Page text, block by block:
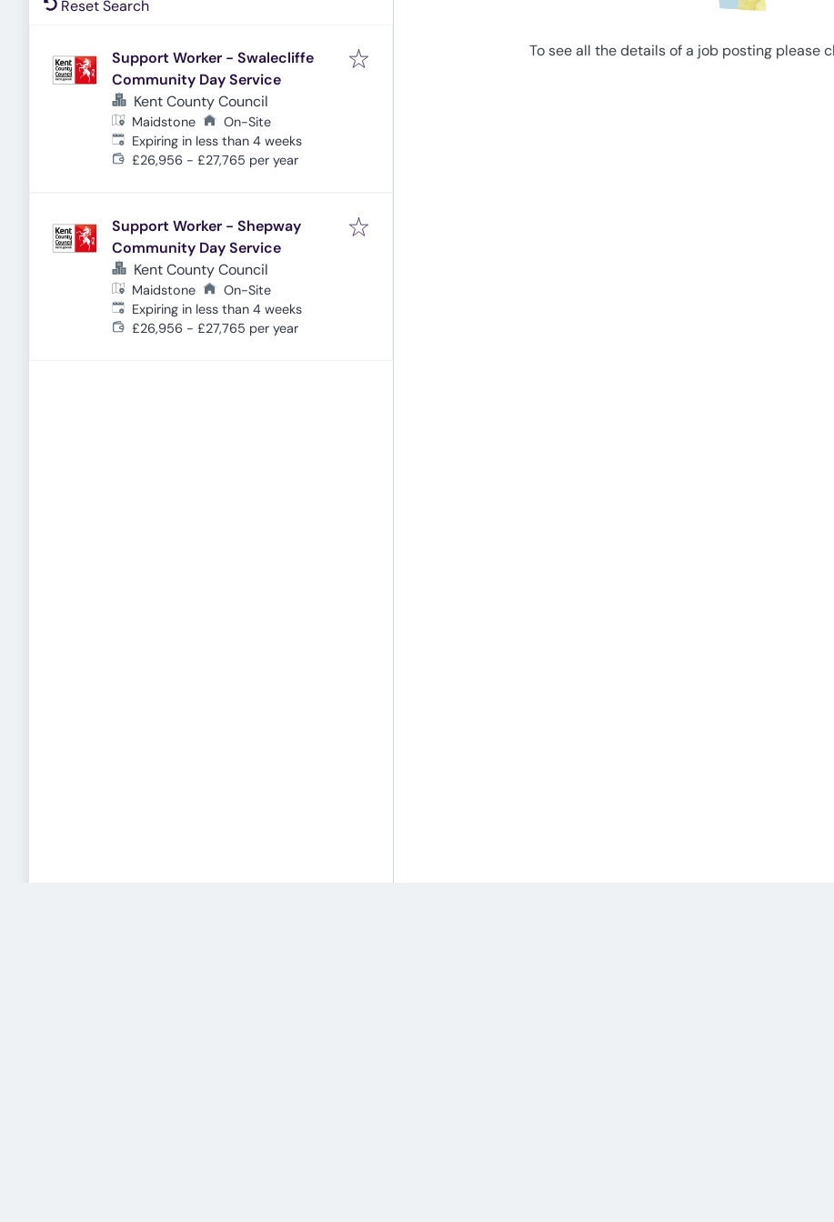
Reset Search
Support Worker - Swalecliffe
Community Day Service
Kent County Council
Maidstone
On-Site
Expires:
Expiring in less than 4 weeks
£26,956 - £27,765 per year
Support Worker - Shepway
Community Day Service
Kent County Council
Maidstone
On-Site
Expires:
Expiring in less than 4 weeks
£26,956 - £27,765 per year
To see all the details of a job posting please